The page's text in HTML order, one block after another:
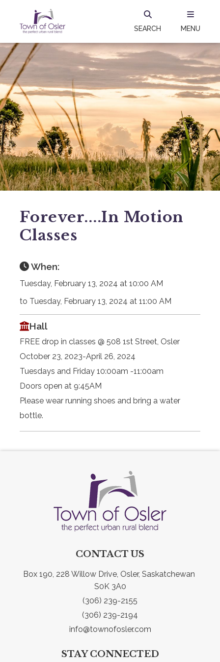
SEARCH MENU
Forever....in Motion
Classes
When:
Tuesday, February 13, 2024 at 10:00 AM
to Tuesday, February 13, 2024 at 11:00 AM
Hall
FREE drop in classes @ 508 1st Street, Osler
October 23, 2023-April 26, 2024
Tuesdays and Friday 10:00am -11:00am
Doors open at 9:45AM
Please wear running shoes and bring a water
bottle.
CONTACT US
Box 190, 228 Willow Drive, Osler, Saskatchewan
S0K 3A0
(306) 239-2155
(306) 239-2194
info@townofosler.com
STAY CONNECTED